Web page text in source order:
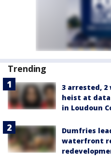
Trending
3 arrested, 2
heist at
in Loudoun
Dumfries
waterfront